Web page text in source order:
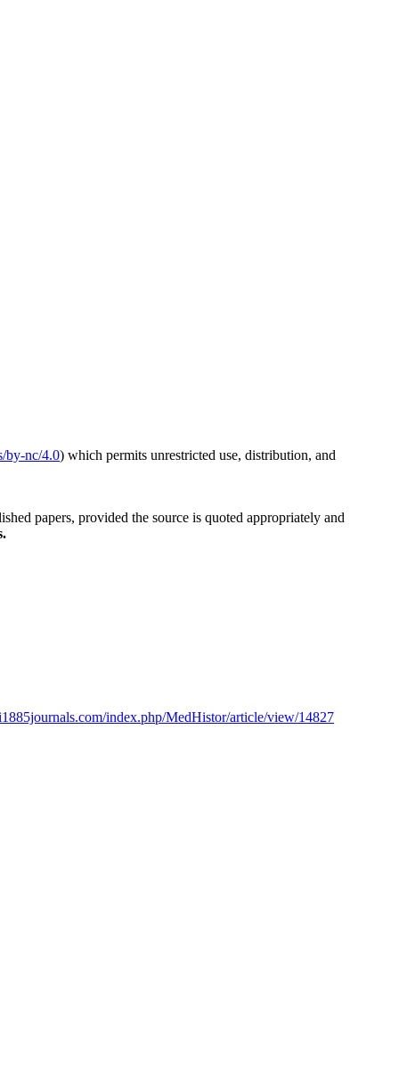
by-nc/4.0) which permits unrestricted use, distribution, and
papers, provided the source is quoted appropriately and
index.php/MedHistor/article/view/14827